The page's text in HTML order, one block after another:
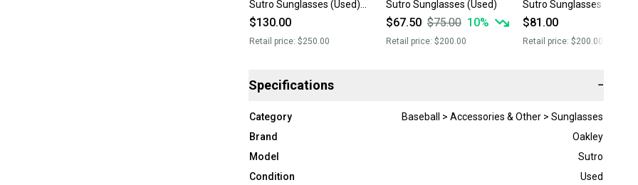
Sutro Sunglasses (Used)
Custom
$130.00
Retail price: $250.00
Sutro Sunglasses (Used)
$67.50 $75.00 10%
Retail price: $200.00
Sutro Sunglasses (Used)
$81.00
Retail price: $200.00
Specifications −
Category
Baseball > Accessories & Other > Sunglasses
Brand
Oakley
Model
Sutro
Condition
Used